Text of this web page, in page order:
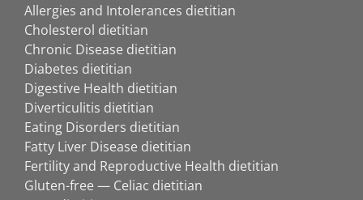
Allergies and Intolerances dietitian
Cholesterol dietitian
Chronic Disease dietitian
Diabetes dietitian
Digestive Health dietitian
Diverticulitis dietitian
Eating Disorders dietitian
Fatty Liver Disease dietitian
Fertility and Reproductive Health dietitian
Gluten-free — Celiac dietitian